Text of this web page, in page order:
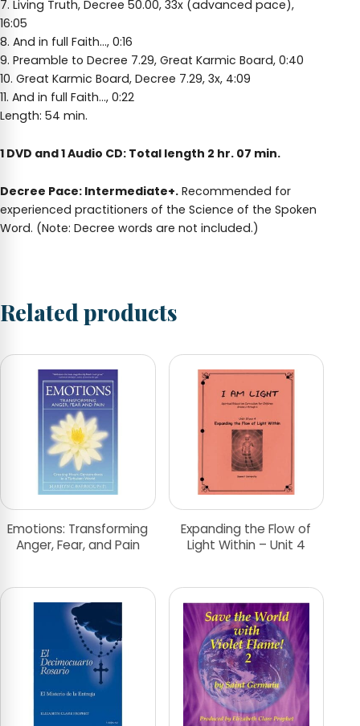
7. Living Truth, Decree 50.00, 33x (advanced pace),
16:05
8. And in full Faith…, 0:16
9. Preamble to Decree 7.29, Great Karmic Board, 0:40
10. Great Karmic Board, Decree 7.29, 3x, 4:09
11. And in full Faith…, 0:22
Length: 54 min.
1 DVD and 1 Audio CD: Total length 2 hr. 07 min.
Decree Pace: Intermediate+. Recommended for
experienced practitioners of the Science of the Spoken
Word. (Note: Decree words are not included.)
Related products
Emotions: Transforming
Anger, Fear, and Pain
Expanding the Flow of
Light Within – Unit 4